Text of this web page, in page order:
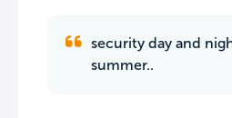
security day and
summer..